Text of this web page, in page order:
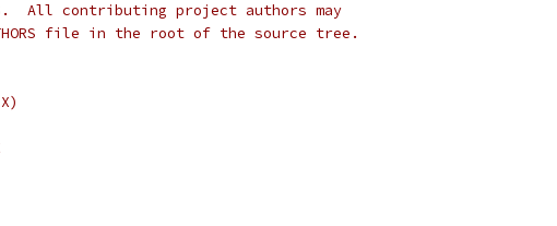
All contributing project authors may
file in the root of the source tree.